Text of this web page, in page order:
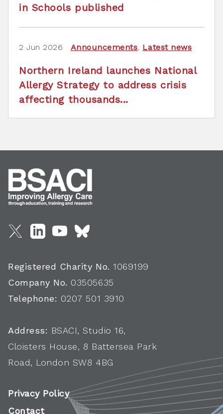
in Schools published
2 Jun 2026 Announcements, Latest news
Northern Ireland launches National
Allergy Strategy to address crisis
affecting thousands...
Registered Charity No. 1069199
Company No. 03505635
Telephone: 0207 501 3910
Address: BSACI, Studio 16,
Cloisters House, 8 Battersea Park
Road, London SW8 4BG
Privacy Policy
Contact